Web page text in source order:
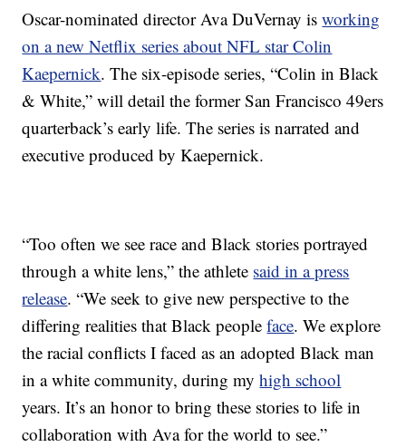
Oscar-nominated director Ava DuVernay isworking
on a new Netflix series about NFL star Colin
Kaepernick. The six-episode series, “Colin in Black
& White,” will detail the former San Francisco 49ers
quarterback’s early life. The series is narrated and
executive produced by Kaepernick.
“Too often we see race and Black stories portrayed
through a white lens,” the athlete said in a press
release. “We seek to give new perspective to the
differing realities that Black peopleface. We explore
the racial conflicts I faced as an adopted Black man
in a white community, during myhigh school
years. It’s an honor to bring these stories to life in
collaboration with Ava for the world to see.”